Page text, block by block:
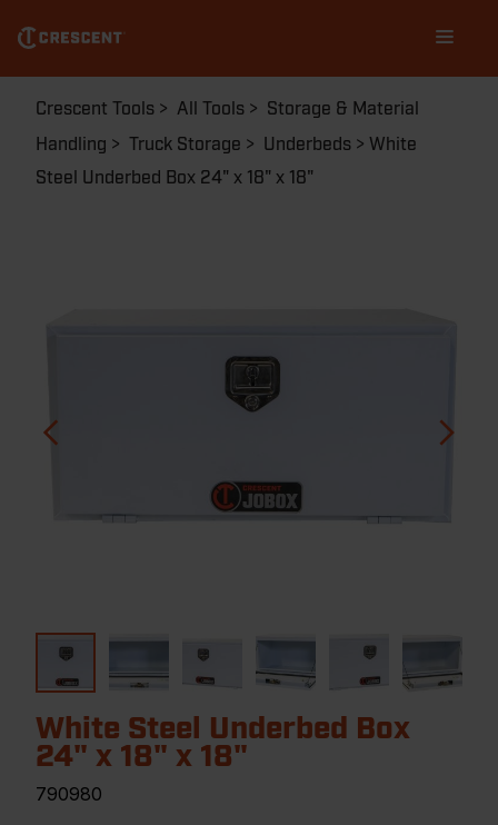
main
content
navigation
Breadcrumb
Crescent Tools All Tools
Storage & Material
Handling
Truck Storage Underbeds
White
Steel Underbed Box 24" x 18" x 18"
White Steel Underbed Box
24" x 18" x 18"
790980